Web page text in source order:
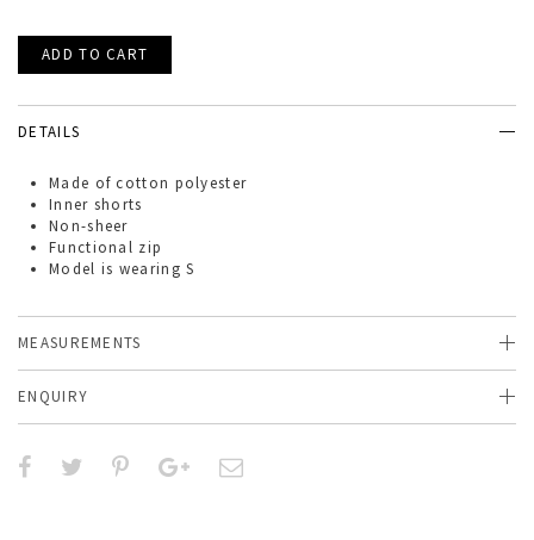
DETAILS
Made of cotton polyester
Inner shorts
Non-sheer
Functional zip
Model is wearing S
MEASUREMENTS
ENQUIRY